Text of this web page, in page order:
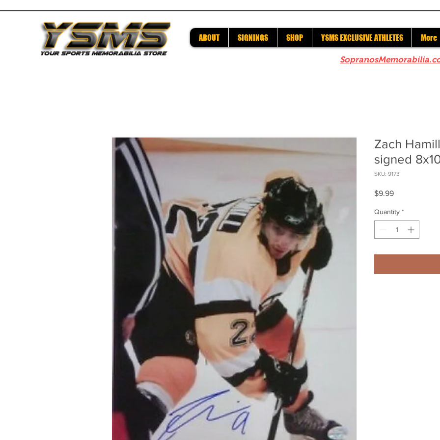
ABOUT SIGNINGS SHOP YSMS EXCLUSIVE ATHLETES More
Zach
signed
SKU: 9173
$9.99Price
Quantity *